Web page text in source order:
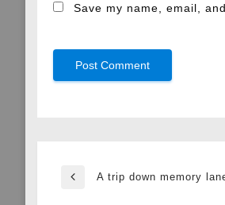
Save my name, email,
PostA trip down memory